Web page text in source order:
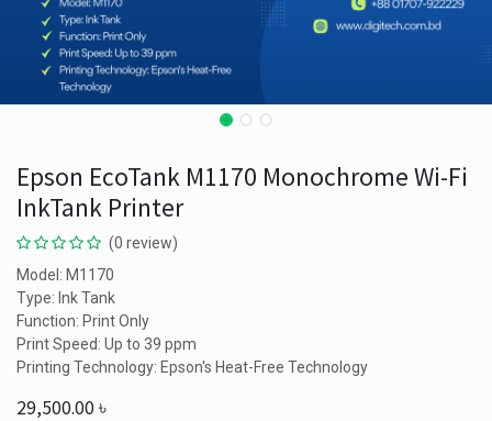
Epson EcoTank M1170 Monochrome Wi-Fi
InkTank Printer
(0 review)
Model: M1170
Type: Ink Tank
Function: Print Only
Print Speed: Up to 39 ppm
Printing Technology: Epson's Heat-Free Technology
29,500.00৳